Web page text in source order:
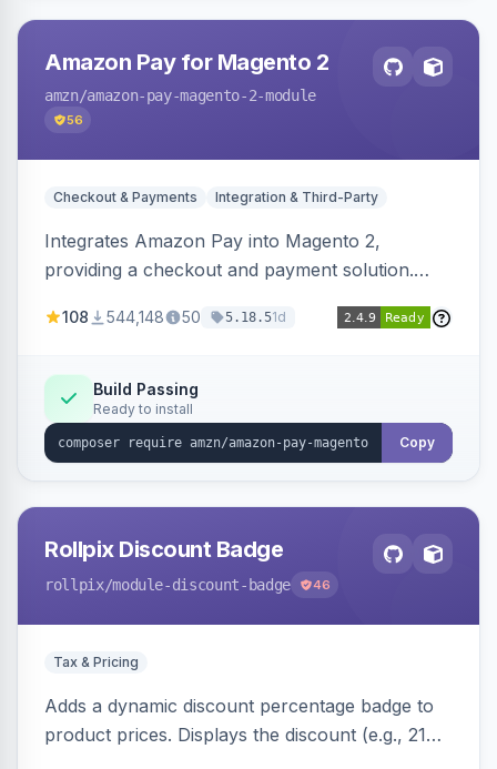
Amazon Pay for Magento 2
amzn/amazon-pay-magento-2-module
56
Checkout & Payments Integration & Third-Party
Integrates Amazon Pay into Magento 2,
providing a checkout and payment solution.
offers options like the Amazon Pay button on
108 544,148 50 5.18.51d
Build Passing
Ready to install
Copy
Rollpix Discount Badge
rollpix/module-discount-badge 46
Tax & Pricing
Adds a dynamic discount percentage badge to
product prices. Displays the discount (e.g., 21%